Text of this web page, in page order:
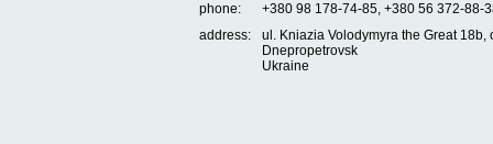
phone:
+380 98 178-74-85, +380 56 372-88-
address:
ul. Kniazia Volodymyra the Great 18b,
Dnepropetrovsk
Ukraine